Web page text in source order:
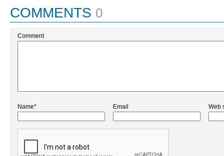
COMMENTS 0
Comment
Name* Email Web